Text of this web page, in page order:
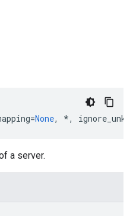
=None, *,
a server.